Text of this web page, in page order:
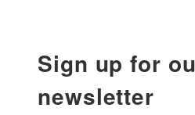
Sign up for
newsletter